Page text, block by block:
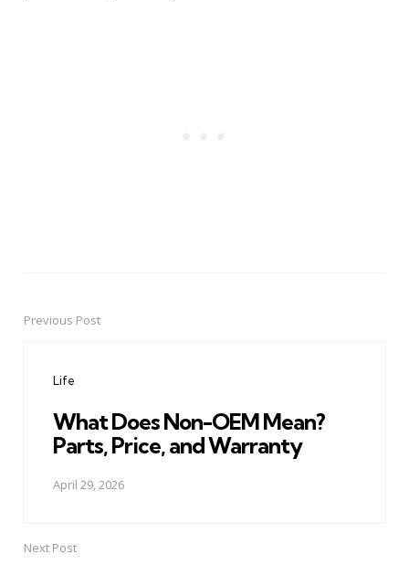
PostPrevious Post
Life
What Does Non-OEM Mean?
Parts, Price, and Warranty
April 29, 2026
Next Post